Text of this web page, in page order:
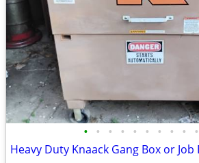
• • • • • • • • • •